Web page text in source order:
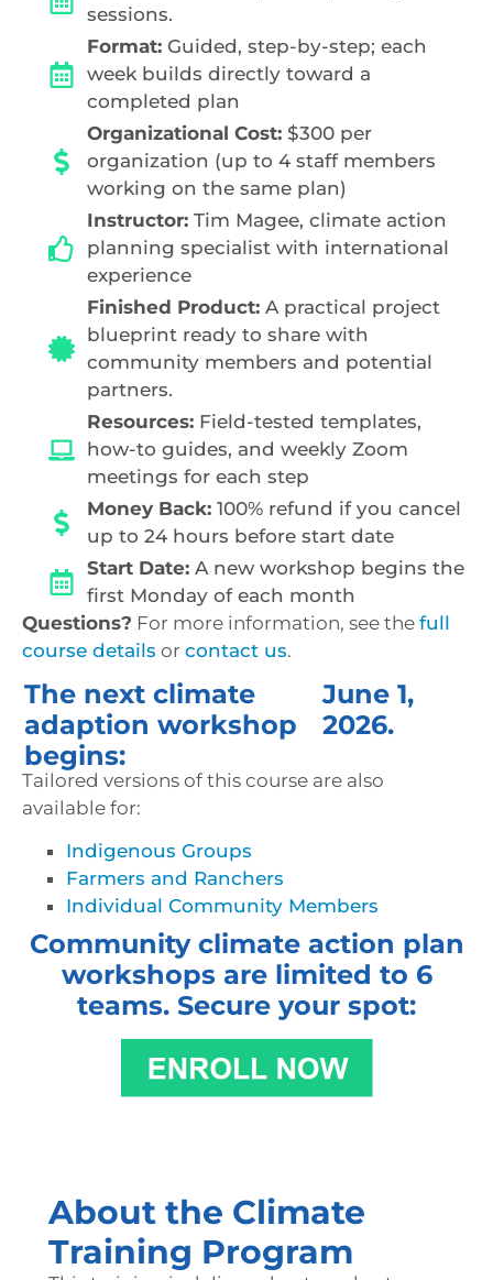
sessions.
Format: Guided, step-by-step; each
week builds directly toward a
completed plan
Organizational Cost: $300 per
organization (up to 4 staff members
working on the same plan)
Instructor: Tim Magee, climate action
planning specialist with international
experience
Finished Product: A practical project
blueprint ready to share with
community members and potential
partners.
Resources: Field-tested templates,
how-to guides, and weekly Zoom
meetings for each step
Money Back: 100% refund if you cancel
up to 24 hours before start date
Start Date: A new workshop begins the
first Monday of each month
Questions? For more information, see the full
course details or contact us.
The next climate
adaption workshop
begins:
June 1,
2026.
Tailored versions of this course are also
available for:
Indigenous Groups
Farmers and Ranchers
Individual Community Members
Community climate action plan
workshops are limited to 6
teams. Secure your spot:
About the Climate
Training Program